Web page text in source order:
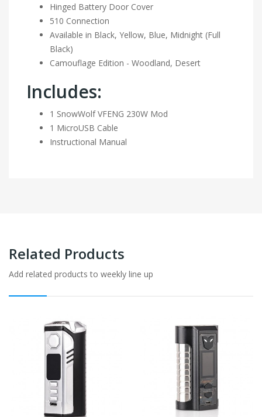
Hinged Battery Door Cover
510 Connection
Available in Black, Yellow, Blue, Midnight (Full
Black)
Camouflage Edition - Woodland, Desert
Includes:
1 SnowWolf VFENG 230W Mod
1 MicroUSB Cable
Instructional Manual
Related Products
Add related products to weekly line up